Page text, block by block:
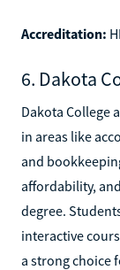
Accreditation:
6. Dakota
Dakota College
in areas like
and
affordability,
degree.
interactive
a strong choice